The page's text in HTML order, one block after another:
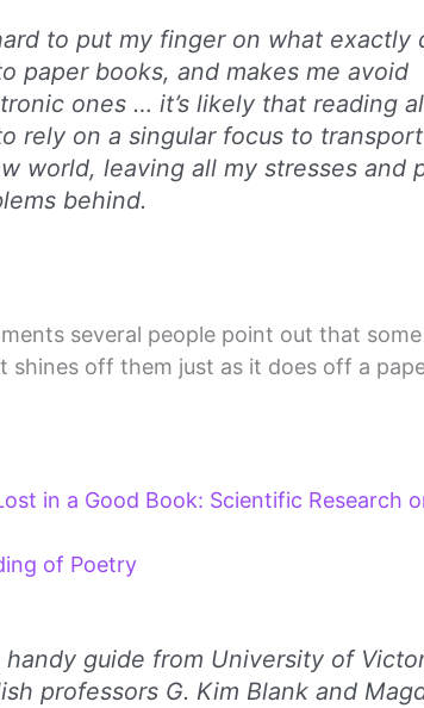
to put my finger on what exactly
paper books, and makes me avoid
ones … it’s likely that reading
rely on a singular focus to
world, leaving all my stresses and
behind.
several people point out that
shines off them just as it does off a
in a Good Book: Scientific Research
of Poetry
handy guide from University of
professors G. Kim Blank and